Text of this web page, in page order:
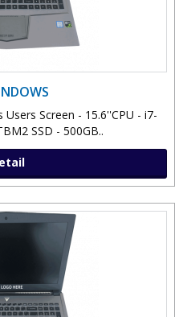
Screen - 15.6''CPU - i7-
SSD - 500GB..